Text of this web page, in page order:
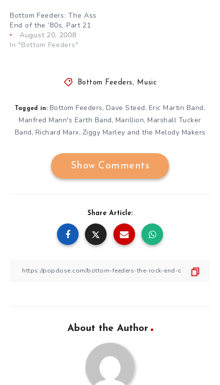
Bottom Feeders: The Ass
End of the ’80s, Part 21
August 20, 2008
In "Bottom Feeders"
Bottom Feeders , Music
Tagged in: Bottom Feeders, Dave Steed, Eric Martin Band,
Manfred Mann's Earth Band, Marillion,Marshall Tucker
Band, Richard Marx, Ziggy Marley and the Melody Makers
Show Comments
Share Article:
About the Author